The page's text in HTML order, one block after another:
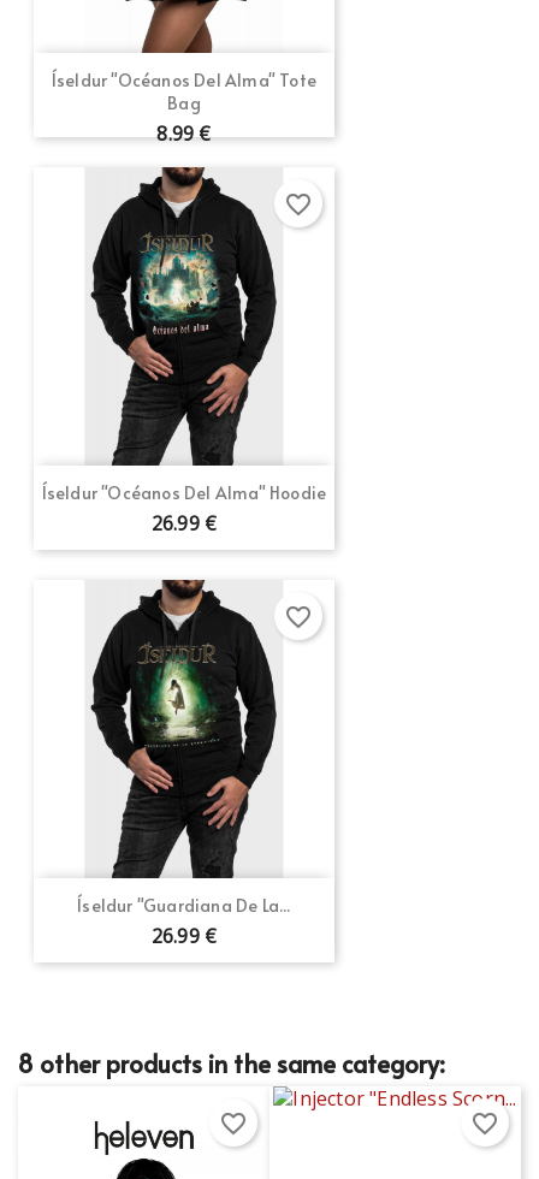
Cancel
Íseldur "Océanos Del Alma" Tote
Bag
8.99 €
Íseldur "Océanos Del Alma" Hoodie
26.99 €
favorite_border
Íseldur "Guardiana De La...
26.99 €
favorite_border
8 other products in the same category:
favorite_border favorite_border